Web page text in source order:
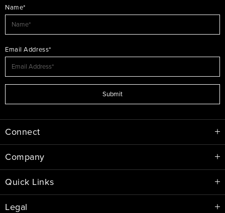
Name*
Email Address*
Submit
Connect
Company
Quick Links
Legal